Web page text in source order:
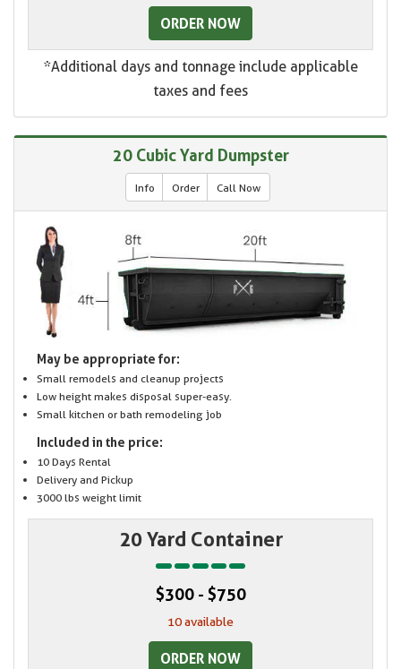
ORDER NOW
*Additional days and tonnage include applicable
taxes and fees
20 Cubic Yard Dumpster
Info Order Call Now
May be appropriate for:
Small remodels and cleanup projects
Low height makes disposal super-easy.
Small kitchen or bath remodeling job
Included in the price:
10 Days Rental
Delivery and Pickup
3000 lbs weight limit
20 Yard Container
$300 - $750
10 available
ORDER NOW